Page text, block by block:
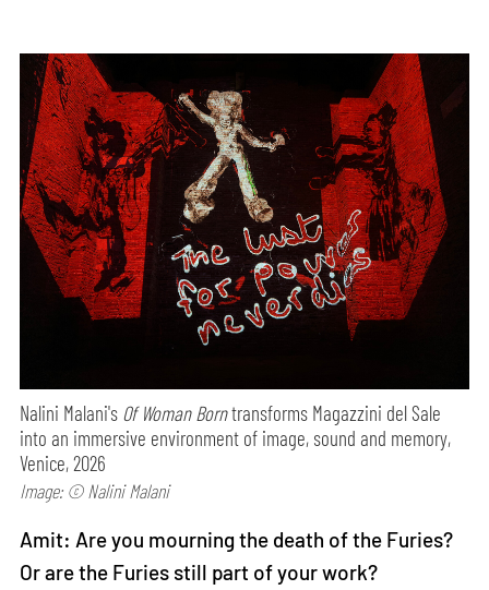
Nalini Malani's Of Woman Borntransforms Magazzini del Sale
into an immersive environment of image, sound and memory,
Venice, 2026
Image: © Nalini Malani
Amit: Are you mourning the death of the Furies?
Or are the Furies still part of your work?